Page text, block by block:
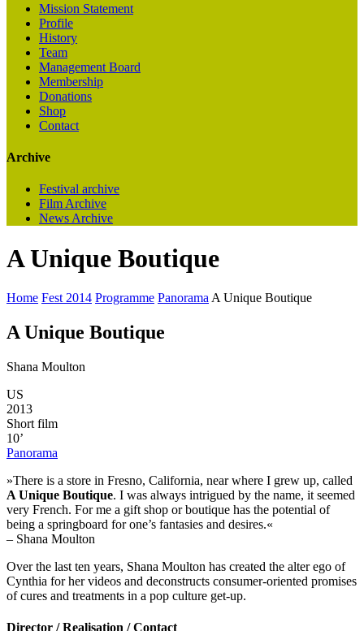
Mission Statement
Profile
History
Team
Management Board
Membership
Donations
Shop
Contact
Archive
Festival archive
Film Archive
News Archive
A Unique Boutique
Home Fest 2014 Programme Panorama A Unique Boutique
A Unique Boutique
Shana Moulton
US
2013
Short film
10’
Panorama
»There is a store in Fresno, California, near where I grew up, called
A Unique Boutique. I was always intrigued by the name, it seemed
very French. For me a gift shop or boutique has the potential of
being a springboard for one’s fantasies and desires.«
– Shana Moulton
Over the last ten years, Shana Moulton has created the alter ego of
Cynthia for her videos and deconstructs consumer-oriented promises
of cures and treatments in a pop culture get-up.
Director / Realisation / Contact